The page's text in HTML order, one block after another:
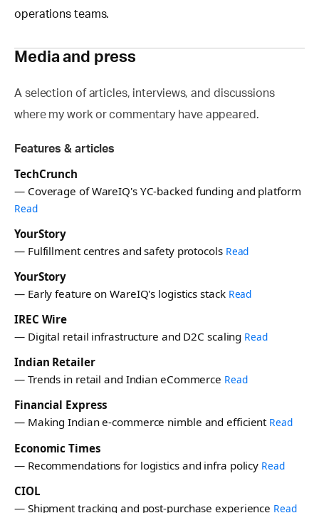
operations teams.
Media and press
A selection of articles, interviews, and discussions
where my work or commentary have appeared.
Features & articles
TechCrunch
— Coverage of WareIQ's YC-backed funding and platform
Read
YourStory
— Fulfillment centres and safety protocols Read
YourStory
— Early feature on WareIQ's logistics stack Read
IREC Wire
— Digital retail infrastructure and D2C scaling Read
Indian Retailer
— Trends in retail and Indian eCommerce Read
Financial Express
— Making Indian e-commerce nimble and efficient Read
Economic Times
— Recommendations for logistics and infra policy Read
CIOL
— Shipment tracking and post-purchase experience Read